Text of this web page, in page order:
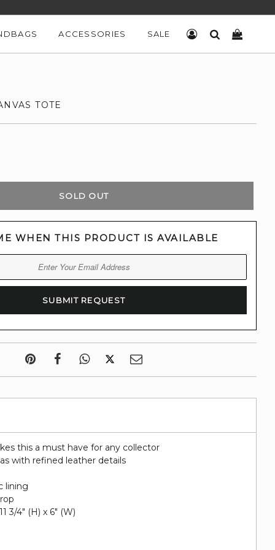
ACCESSORIES SALE LOG INSEARCH
TOTE
SOLD OUT
WHEN THIS PRODUCT IS AVAILABLE
this a must have for any collector
with refined leather details
lining
3/4" (H) x 6" (W)